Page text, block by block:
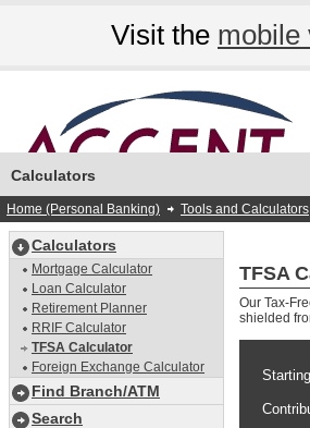
Visit the mobile
Calculators
Home (Personal Banking) Tools and Calculators
Calculators
Mortgage Calculator
Loan Calculator
Retirement Planner
RRIF Calculator
TFSA Calculator
Foreign Exchange Calculator
Find Branch/ATM
Search
TFSA
Our Tax-
shielded